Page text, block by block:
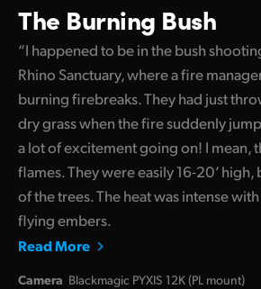
The Burning Bush
“I happened to be in the bush
Rhino Sanctuary, where a fire
burning firebreaks. They had just
dry grass when the fire suddenly
a lot of excitement going on! I mean,
flames. They were easily 16-20’
of the trees. The heat was intense
flying embers.
Read More
Camera Blackmagic PYXIS 12K (PL mount)